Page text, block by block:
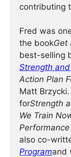
contributing
Fred was
the bookGet
best-selling
Strength
Action Plan
Matt
forStrength
We Train
also co-
Programand